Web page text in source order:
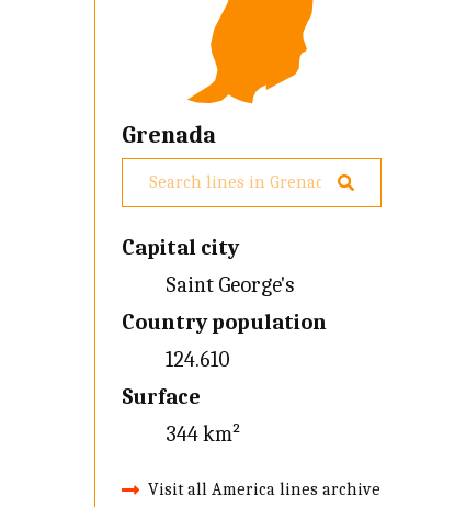
Grenada
Capital city
Saint George's
Country population
124.610
Surface
344 km²
Visit all America lines archive